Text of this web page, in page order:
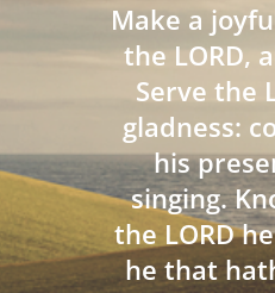
Make a
the LORD,
Serve the
gladness:
his
singing.
the LORD
he that